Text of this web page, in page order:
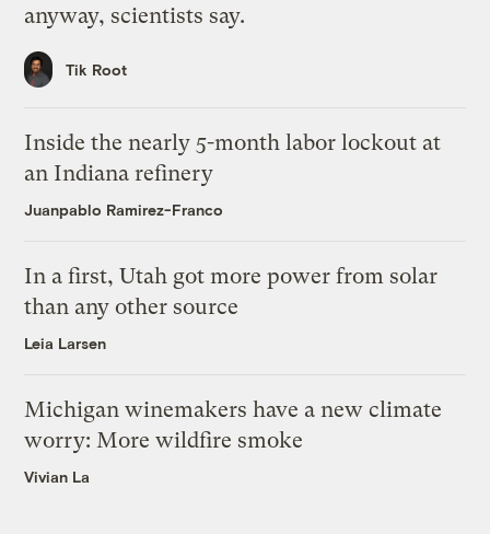
anyway, scientists say.
Tik Root
Inside the nearly 5-month labor lockout at
an Indiana refinery
Juanpablo Ramirez-Franco
In a first, Utah got more power from solar
than any other source
Leia Larsen
Michigan winemakers have a new climate
worry: More wildfire smoke
Vivian La